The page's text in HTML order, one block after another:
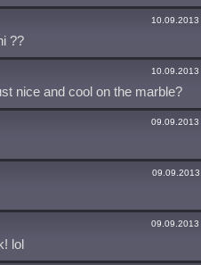
10.09.2013
??
10.09.2013
nice and cool on the marble?
09.09.2013
09.09.2013
09.09.2013
lol